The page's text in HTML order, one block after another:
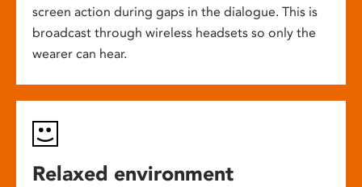
screen action during gaps in the dialogue. This is
broadcast through wireless headsets so only the
wearer can hear.
Relaxed environment